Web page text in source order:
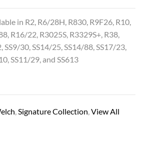
in R2, R6/28H, R830, R9F26, R10,
R16/22, R3025S, R3329S+, R38,
SS9/30, SS14/25, SS14/88, SS17/23,
SS11/29, and SS613
Signature Collection View All